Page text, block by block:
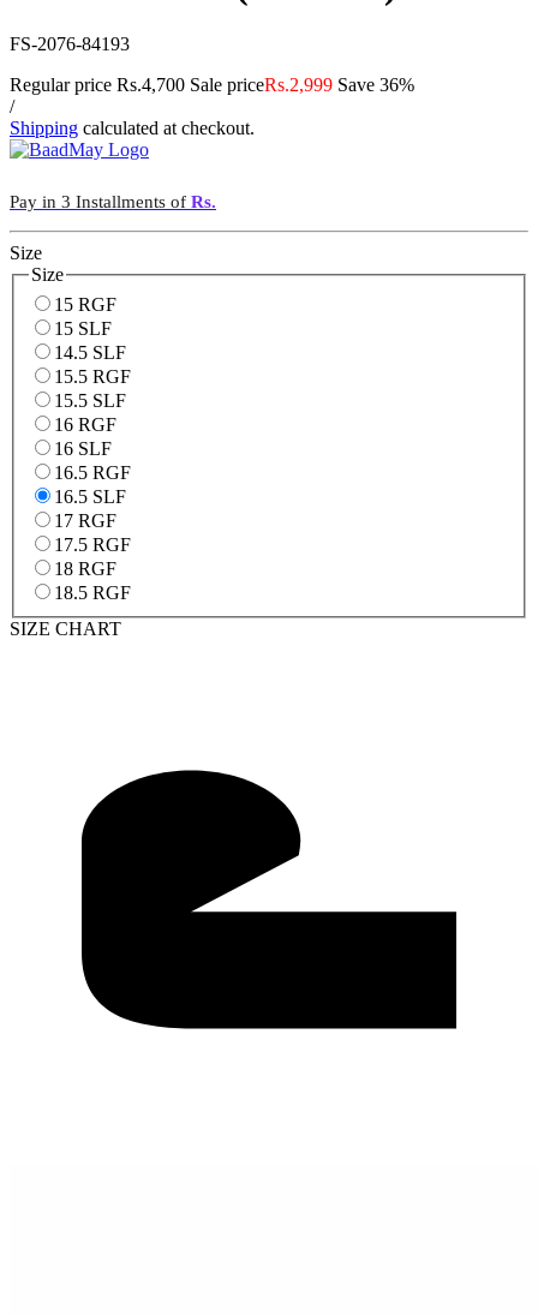
FS-2076-84193
Regular price Rs.4,700 Sale priceRs.2,999 Save 36%
/
Shipping calculated at checkout.
Pay in 3 Installments of Rs.
Size
Size
15 RGF
15 SLF
14.5 SLF
15.5 RGF
15.5 SLF
16 RGF
16 SLF
16.5 RGF
16.5 SLF
17 RGF
17.5 RGF
18 RGF
18.5 RGF
SIZE CHART